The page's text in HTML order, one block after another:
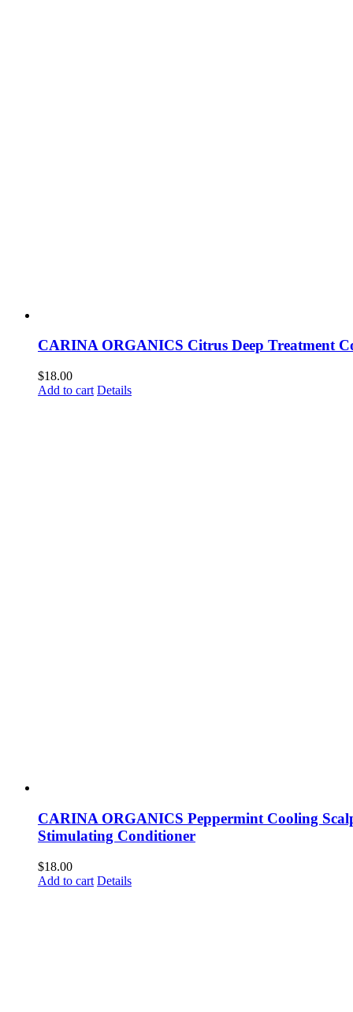
CARINA ORGANICS Citrus Deep Treatment
$18.00
Add to cart Details
CARINA ORGANICS Peppermint Cooling
Stimulating Conditioner
$18.00
Add to cart Details